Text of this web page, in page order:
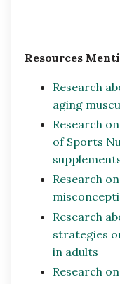
Resources
Research
aging
Research
of Sports
Research
Research
strategies
in adults
Research